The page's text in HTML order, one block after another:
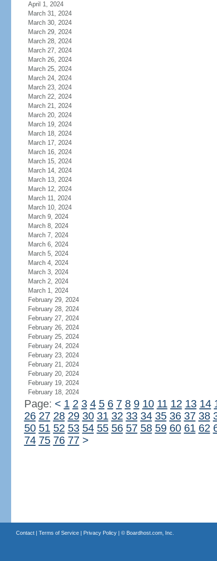
April 1, 2024
March 31, 2024
March 30, 2024
March 29, 2024
March 28, 2024
March 27, 2024
March 26, 2024
March 25, 2024
March 24, 2024
March 23, 2024
March 22, 2024
March 21, 2024
March 20, 2024
March 19, 2024
March 18, 2024
March 17, 2024
March 16, 2024
March 15, 2024
March 14, 2024
March 13, 2024
March 12, 2024
March 11, 2024
March 10, 2024
March 9, 2024
March 8, 2024
March 7, 2024
March 6, 2024
March 5, 2024
March 4, 2024
March 3, 2024
March 2, 2024
March 1, 2024
February 29, 2024
February 28, 2024
February 27, 2024
February 26, 2024
February 25, 2024
February 24, 2024
February 23, 2024
February 21, 2024
February 20, 2024
February 19, 2024
February 18, 2024
Page: < 1 2 3 4 5 6 7 8 9 10 11 12 13 14
26 27 28 29 30 31 32 33 34 35 36 37 38
50 51 52 53 54 55 56 57 58 59 60 61 62
74 75 76 77 >
Contact| Terms of Service| Privacy Policy| © Boardhost.com, Inc.